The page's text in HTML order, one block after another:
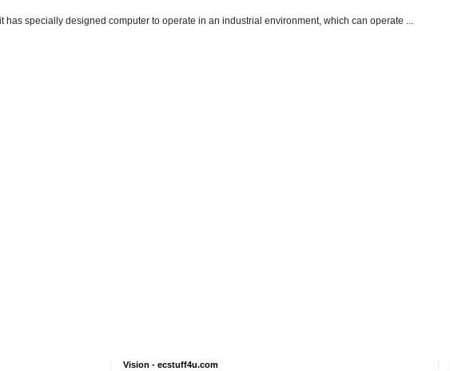
has specially designed computer to operate in an industrial environment, which can operate ...
Vision - ecstuff4u.com